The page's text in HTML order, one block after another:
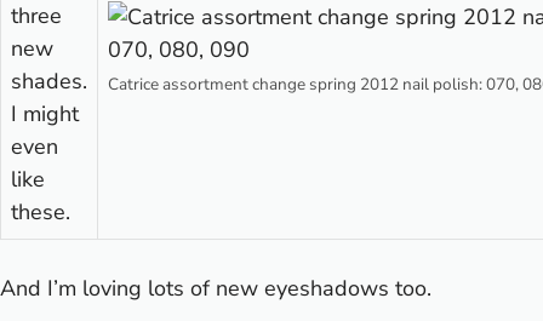
three
new
shades.
I might
even
like
these.
Catrice assortment change spring 2012 nail polish: 070,
And I’m loving lots of new eyeshadows too.